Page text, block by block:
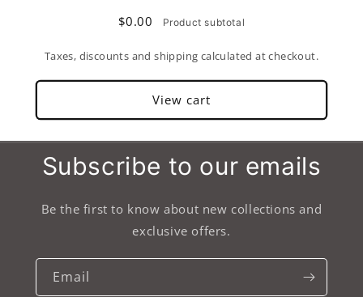
$0.00 Product subtotal
Taxes, discounts and shipping calculated at checkout.
View cart
Subscribe to our emails
Be the first to know about new collections and
exclusive offers.
Email